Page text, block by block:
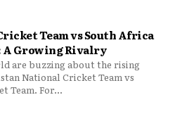
Team vs South Africa
A Growing Rivalry
are buzzing about the rising
National Cricket Team vs
Team. For...